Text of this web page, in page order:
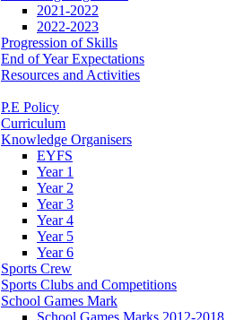
2021-2022
2022-2023
Progression of Skills
End of Year Expectations
Resources and Activities
P.E Policy
Curriculum
Knowledge Organisers
EYFS
Year 1
Year 2
Year 3
Year 4
Year 5
Year 6
Sports Crew
Sports Clubs and Competitions
School Games Mark